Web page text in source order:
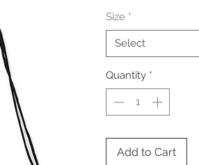
Size *
Select
Quantity *
Add to Cart